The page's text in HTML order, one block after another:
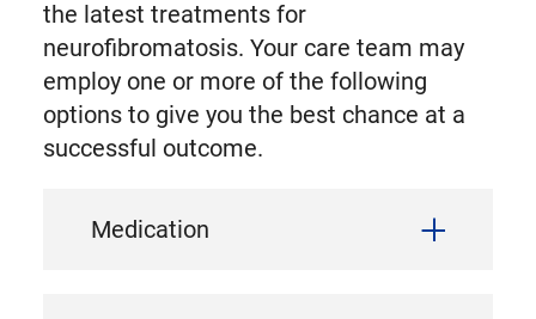
the latest treatments for
neurofibromatosis. Your care team may
employ one or more of the following
options to give you the best chance at a
successful outcome.
Medication